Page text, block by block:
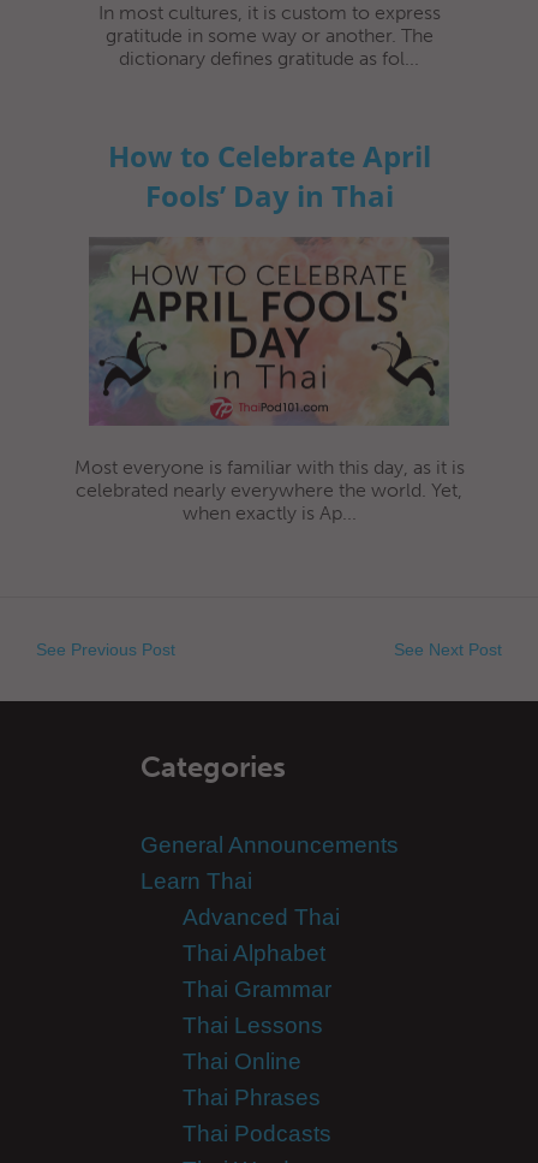
In most cultures, it is custom to express
gratitude in some way or another. The
dictionary defines gratitude as fol...
How to Celebrate April
Fools’ Day in Thai
Most everyone is familiar with this day, as it is
celebrated nearly everywhere the world. Yet,
when exactly is Ap...
See Previous Post See Next Post
Categories
General Announcements
Learn Thai
Advanced Thai
Thai Alphabet
Thai Grammar
Thai Lessons
Thai Online
Thai Phrases
Thai Podcasts